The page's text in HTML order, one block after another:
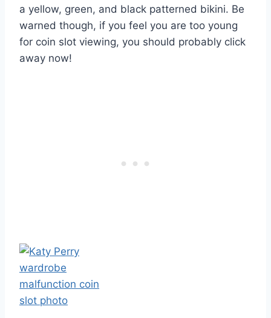
a yellow, green, and black patterned bikini. Be
warned though, if you feel you are too young
for coin slot viewing, you should probably click
away now!